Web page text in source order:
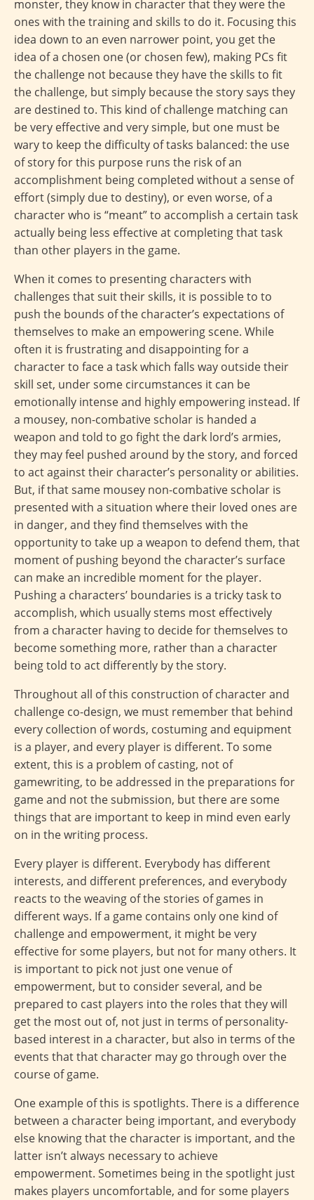
monster, they know in character that they were the
ones with the training and skills to do it. Focusing this
idea down to an even narrower point, you get the
idea of a chosen one (or chosen few), making PCs fit
the challenge not because they have the skills to fit
the challenge, but simply because the story says they
are destined to. This kind of challenge matching can
be very effective and very simple, but one must be
wary to keep the difficulty of tasks balanced: the use
of story for this purpose runs the risk of an
accomplishment being completed without a sense of
effort (simply due to destiny), or even worse, of a
character who is “meant” to accomplish a certain task
actually being less effective at completing that task
than other players in the game.
When it comes to presenting characters with
challenges that suit their skills, it is possible to to
push the bounds of the character’s expectations of
themselves to make an empowering scene. While
often it is frustrating and disappointing for a
character to face a task which falls way outside their
skill set, under some circumstances it can be
emotionally intense and highly empowering instead. If
a mousey, non-combative scholar is handed a
weapon and told to go fight the dark lord’s armies,
they may feel pushed around by the story, and forced
to act against their character’s personality or abilities.
But, if that same mousey non-combative scholar is
presented with a situation where their loved ones are
in danger, and they find themselves with the
opportunity to take up a weapon to defend them, that
moment of pushing beyond the character’s surface
can make an incredible moment for the player.
Pushing a characters’ boundaries is a tricky task to
accomplish, which usually stems most effectively
from a character having to decide for themselves to
become something more, rather than a character
being told to act differently by the story.
Throughout all of this construction of character and
challenge co-design, we must remember that behind
every collection of words, costuming and equipment
is a player, and every player is different. To some
extent, this is a problem of casting, not of
gamewriting, to be addressed in the preparations for
game and not the submission, but there are some
things that are important to keep in mind even early
on in the writing process.
Every player is different. Everybody has different
interests, and different preferences, and everybody
reacts to the weaving of the stories of games in
different ways. If a game contains only one kind of
challenge and empowerment, it might be very
effective for some players, but not for many others. It
is important to pick not just one venue of
empowerment, but to consider several, and be
prepared to cast players into the roles that they will
get the most out of, not just in terms of personality-
based interest in a character, but also in terms of the
events that that character may go through over the
course of game.
One example of this is spotlights. There is a difference
between a character being important, and everybody
else knowing that the character is important, and the
latter isn’t always necessary to achieve
empowerment. Sometimes being in the spotlight just
makes players uncomfortable, and for some players